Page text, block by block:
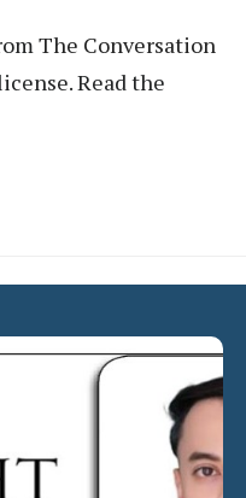
The Conversation
Read the